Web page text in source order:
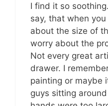
I find it so
say, that when
about the size of
worry about the
Not every great
drawer. I
painting or maybe
guys sitting